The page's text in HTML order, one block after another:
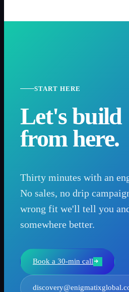
START HERE
Let's build
from here.
Thirty minutes with an
No sales, no drip
wrong fit we'll tell you
somewhere better.
Book a 30-min call